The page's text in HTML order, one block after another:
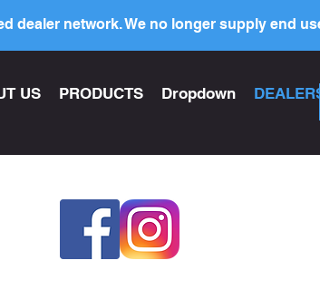
dealer network. We no longer supply end
US PRODUCTS Dropdown DEALERS